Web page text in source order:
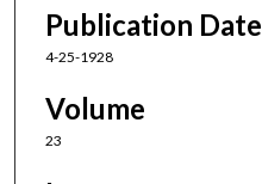
Publication Date
4-25-1928
Volume
23